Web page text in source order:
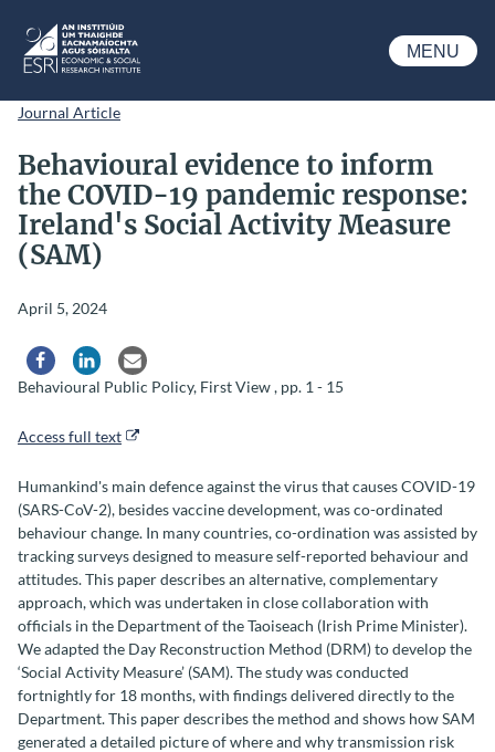
ESRI
MENU
Journal Article
Behavioural evidence to inform
the COVID-19 pandemic response:
Ireland's Social Activity Measure
(SAM)
April 5, 2024
Share via Facebook
Share via LinkedIn
Share via Email
Behavioural Public Policy, First View , pp. 1 - 15
Access full text
Humankind's main defence against the virus that causes COVID-19
(SARS-CoV-2), besides vaccine development, was co-ordinated
behaviour change. In many countries, co-ordination was assisted by
tracking surveys designed to measure self-reported behaviour and
attitudes. This paper describes an alternative, complementary
approach, which was undertaken in close collaboration with
officials in the Department of the Taoiseach (Irish Prime Minister).
We adapted the Day Reconstruction Method (DRM) to develop the
‘Social Activity Measure’ (SAM). The study was conducted
fortnightly for 18 months, with findings delivered directly to the
Department. This paper describes the method and shows how SAM
generated a detailed picture of where and why transmission risk